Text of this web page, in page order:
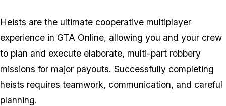
Heists are the ultimate cooperative multiplayer
experience in GTA Online, allowing you and your crew
to plan and execute elaborate, multi-part robbery
missions for major payouts. Successfully completing
heists requires teamwork, communication, and careful
planning.